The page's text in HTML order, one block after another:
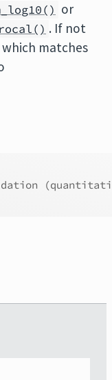
or
. If not
matches